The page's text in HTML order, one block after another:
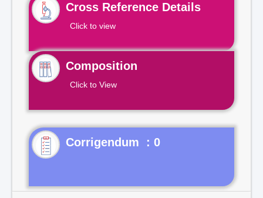
Cross Reference Details
Click to view
Composition
Click to View
Corrigendum : 0